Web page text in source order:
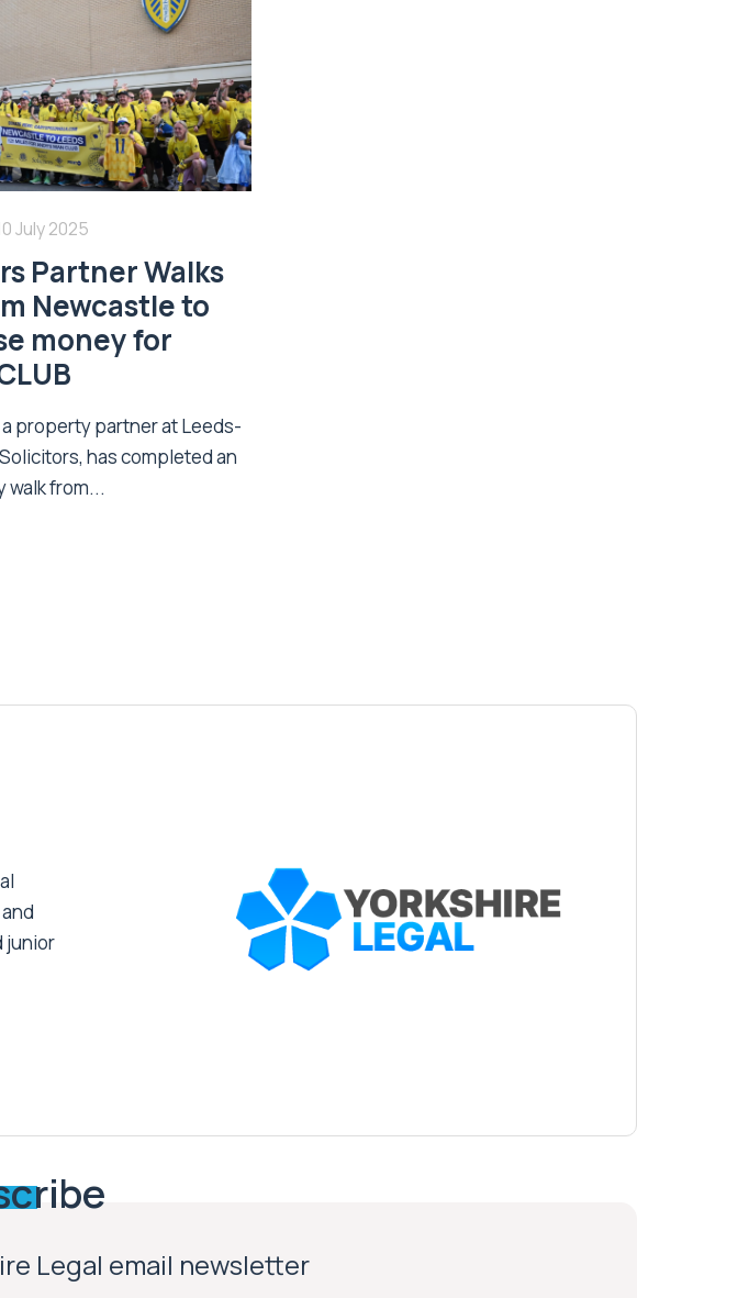
July 2025
Partner Walks
Newcastle to
money for
property partner at Leeds-
has completed an
walk from...
junior
Legal email newsletter